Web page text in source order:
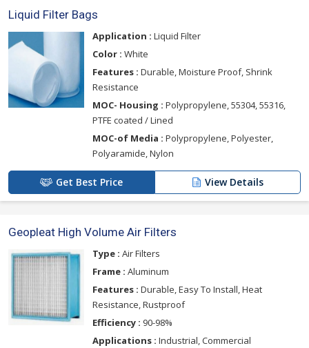
Liquid Filter Bags
Application : Liquid Filter
Color : White
Features : Durable, Moisture Proof, Shrink
Resistance
MOC- Housing : Polypropylene, 55304, 55316,
PTFE coated / Lined
MOC-of Media : Polypropylene, Polyester,
Polyaramide, Nylon
Get Best Price View Details
Geopleat High Volume Air Filters
Type : Air Filters
Frame : Aluminum
Features : Durable, Easy To Install, Heat
Resistance, Rustproof
Efficiency : 90-98%
Applications : Industrial, Commercial